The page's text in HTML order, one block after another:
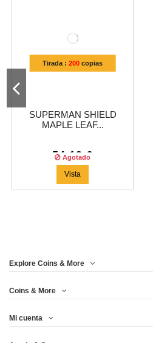
Tirada : 200copias
SUPERMAN SHIELD
MAPLE LEAF...
54,13 €
Agotado
Vista
Explore Coins & More
Coins & More
Mi cuenta